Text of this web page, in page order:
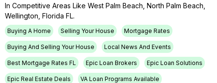
In Competitive Areas Like West Palm Beach, North Palm Beach,
Wellington, Florida FL.
Buying A Home Selling Your House Mortgage Rates
Buying And Selling Your House Local News And Events
Best Mortgage Rates FL Epic Loan Brokers Epic Loan Solutions
Epic Real Estate Deals VA Loan Programs Available